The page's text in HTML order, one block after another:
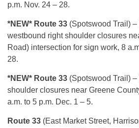
p.m. Nov. 24 – 28.
*NEW* Route 33 (Spotswood Trail)
westbound right shoulder closures
Road) intersection for sign work, 8
28.
*NEW* Route 33 (Spotswood Trail)
shoulder closures near Greene
a.m. to 5 p.m. Dec. 1 – 5.
Route 33 (East Market Street,